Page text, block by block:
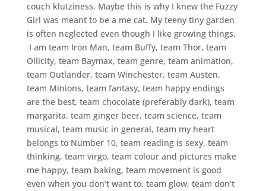
couch klutziness. Maybe this is why I knew the Fuzzy
Girl was meant to be a me cat. My teeny tiny garden
is often neglected even though I like growing things.
I am team Iron Man, team Buffy, team Thor, team
Ollicity, team Baymax, team genre, team animation,
team Outlander, team Winchester, team Austen,
team Minions, team fantasy, team happy endings
are the best, team chocolate (preferably dark), team
margarita, team ginger beer, team science, team
musical, team music in general, team my heart
belongs to Number 10, team reading is sexy, team
thinking, team virgo, team colour and pictures make
me happy, team baking, team movement is good
even when you don’t want to, team glow, team don’t